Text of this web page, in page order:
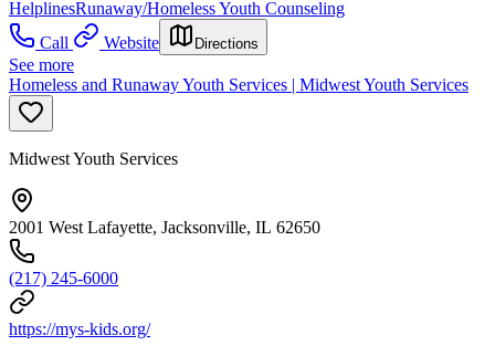
HelplinesRunaway/Homeless Youth Counseling
Call
Website Directions
See more
Homeless and Runaway Youth Services | Midwest Youth Services
Midwest Youth Services
2001 West Lafayette, Jacksonville, IL 62650
(217) 245-6000
https://mys-kids.org/